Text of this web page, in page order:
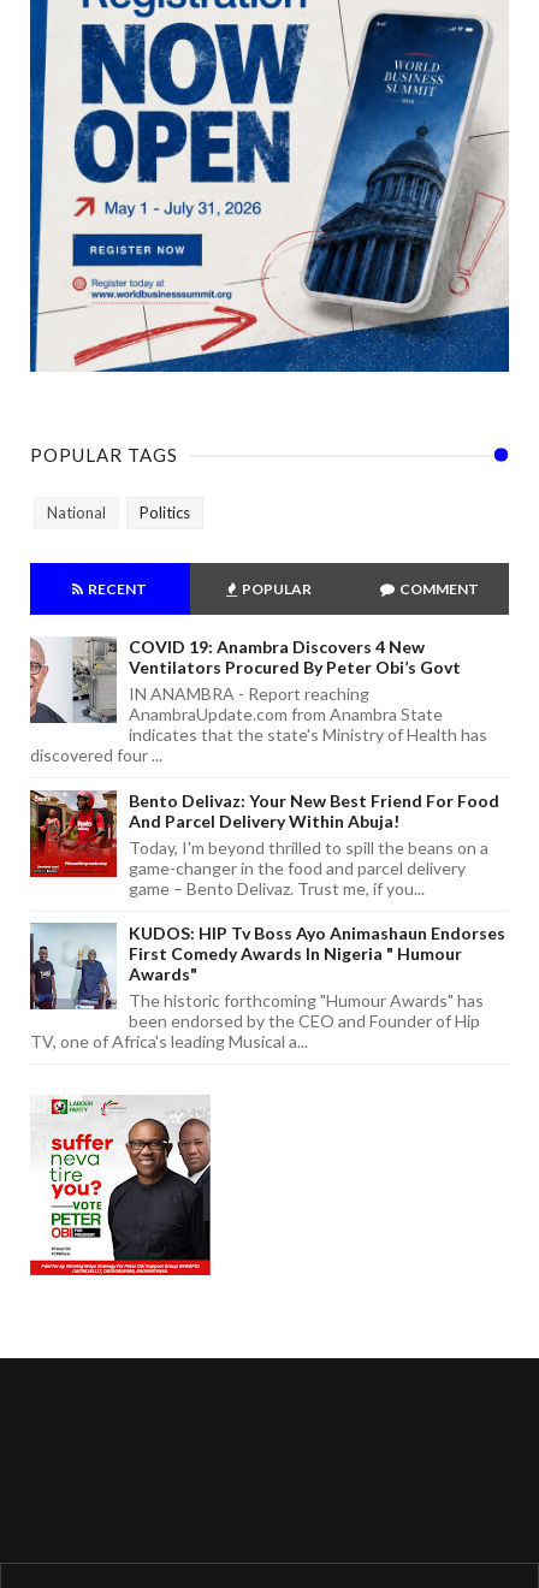
POPULAR TAGS
National Politics
RECENT POPULAR COMMENT
COVID 19: Anambra Discovers 4 New
Ventilators Procured By Peter Obi’s Govt
IN ANAMBRA - Report reaching
AnambraUpdate.com from Anambra State
indicates that the state's Ministry of Health has
discovered four ...
Bento Delivaz: Your New Best Friend For Food
And Parcel Delivery Within Abuja!
Today, I'm beyond thrilled to spill the beans on a
game-changer in the food and parcel delivery
game – Bento Delivaz. Trust me, if you...
KUDOS: HIP Tv Boss Ayo Animashaun Endorses
First Comedy Awards In Nigeria " Humour
Awards"
The historic forthcoming "Humour Awards" has
been endorsed by the CEO and Founder of Hip
TV, one of Africa's leading Musical a...